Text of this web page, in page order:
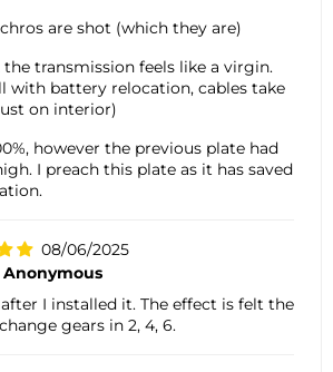
are shot (which they are)
the transmission feels like a virgin.
with battery relocation, cables take
on interior)
however the previous plate had
I preach this plate as it has saved
08/06/2025
Anonymous
I installed it. The effect is felt the
gears in 2, 4, 6.